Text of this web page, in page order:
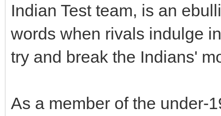
Indian Test team, is an
words when rivals indulge
try and break the Indians'
As a member of the under-